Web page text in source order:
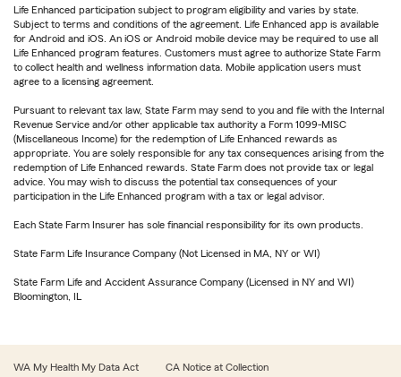
Life Enhanced participation subject to program eligibility and varies by state.
Subject to terms and conditions of the agreement. Life Enhanced app is available
for Android and iOS. An iOS or Android mobile device may be required to use all
Life Enhanced program features. Customers must agree to authorize State Farm
to collect health and wellness information data. Mobile application users must
agree to a licensing agreement.
Pursuant to relevant tax law, State Farm may send to you and file with the Internal
Revenue Service and/or other applicable tax authority a Form 1099-MISC
(Miscellaneous Income) for the redemption of Life Enhanced rewards as
appropriate. You are solely responsible for any tax consequences arising from the
redemption of Life Enhanced rewards. State Farm does not provide tax or legal
advice. You may wish to discuss the potential tax consequences of your
participation in the Life Enhanced program with a tax or legal advisor.
Each State Farm Insurer has sole financial responsibility for its own products.
State Farm Life Insurance Company (Not Licensed in MA, NY or WI)
State Farm Life and Accident Assurance Company (Licensed in NY and WI)
Bloomington, IL
WA My Health My Data Act CA Notice at Collection